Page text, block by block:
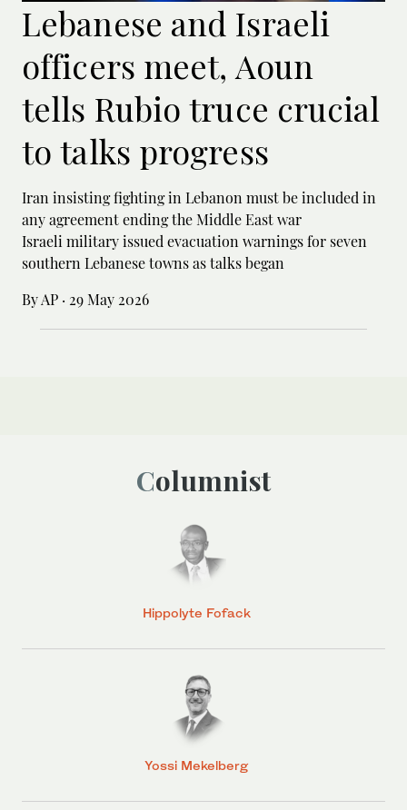
Lebanese and Israeli
officers meet, Aoun
tells Rubio truce crucial
to talks progress
Iran insisting fighting in Lebanon must be included in
any agreement ending the Middle East war
Israeli military issued evacuation warnings for seven
southern Lebanese towns as talks began
By AP · 29 May 2026
Columnist
Hippolyte Fofack
Yossi Mekelberg